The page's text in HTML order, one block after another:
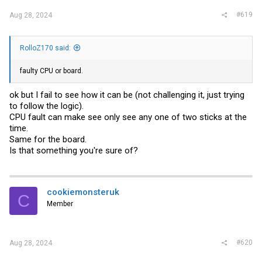
Aug 28, 2024 #619
RolloZ170 said:
faulty CPU or board.
ok but I fail to see how it can be (not challenging it, just trying
to follow the logic).
CPU fault can make see only see any one of two sticks at the
time.
Same for the board.
Is that something you're sure of?
C cookiemonsteruk
Member
Aug 28, 2024 #620